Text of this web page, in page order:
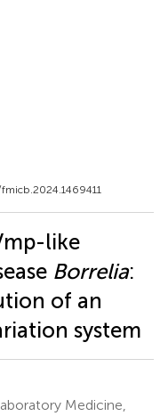
like
Borrelia:
of an
system
Medicine,